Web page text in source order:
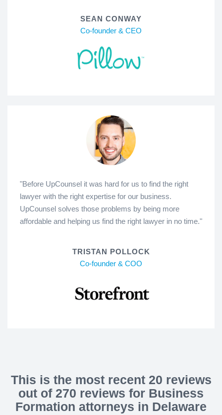
SEAN CONWAY
Co-founder & CEO
"Before UpCounsel it was hard for us to find the right
lawyer with the right expertise for our business.
UpCounsel solves those problems by being more
affordable and helping us find the right lawyer in no time."
TRISTAN POLLOCK
Co-founder & COO
This is the most recent 20 reviews
out of 270 reviews for Business
Formation attorneys in Delaware